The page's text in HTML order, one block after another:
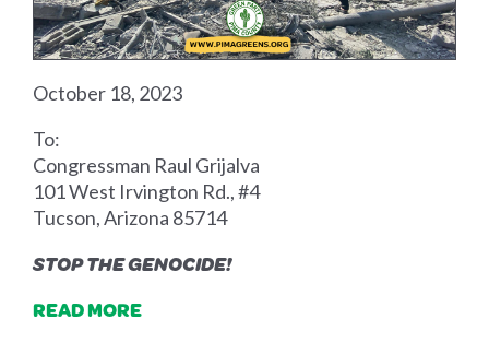
October 18, 2023
To:
Congressman Raul Grijalva
101 West Irvington Rd., #4
Tucson, Arizona 85714
STOP THE GENOCIDE!
READ MORE